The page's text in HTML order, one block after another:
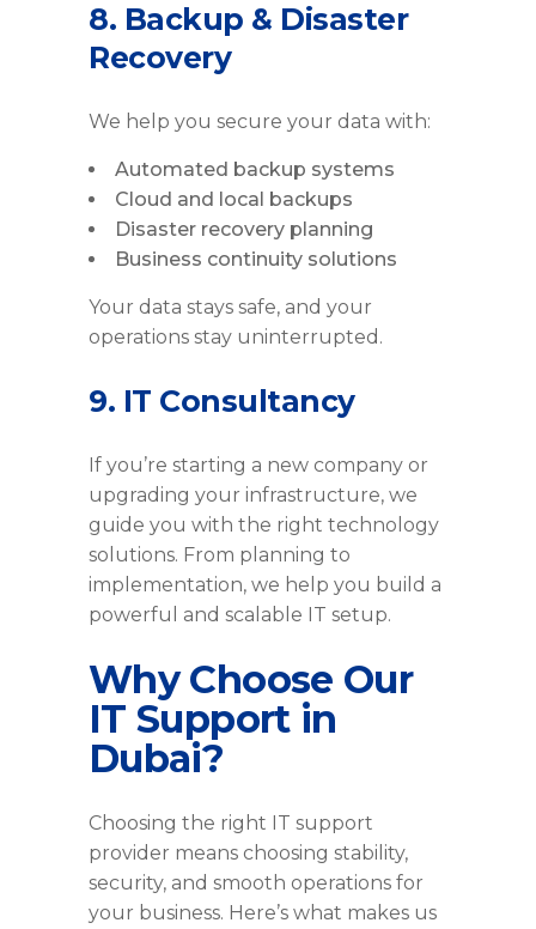
8. Backup & Disaster
Recovery
We help you secure your data with:
Automated backup systems
Cloud and local backups
Disaster recovery planning
Business continuity solutions
Your data stays safe, and your
operations stay uninterrupted.
9. IT Consultancy
If you’re starting a new company or
upgrading your infrastructure, we
guide you with the right technology
solutions. From planning to
implementation, we help you build a
powerful and scalable IT setup.
Why Choose Our
IT Support in
Dubai?
Choosing the right IT support
provider means choosing stability,
security, and smooth operations for
your business. Here’s what makes us